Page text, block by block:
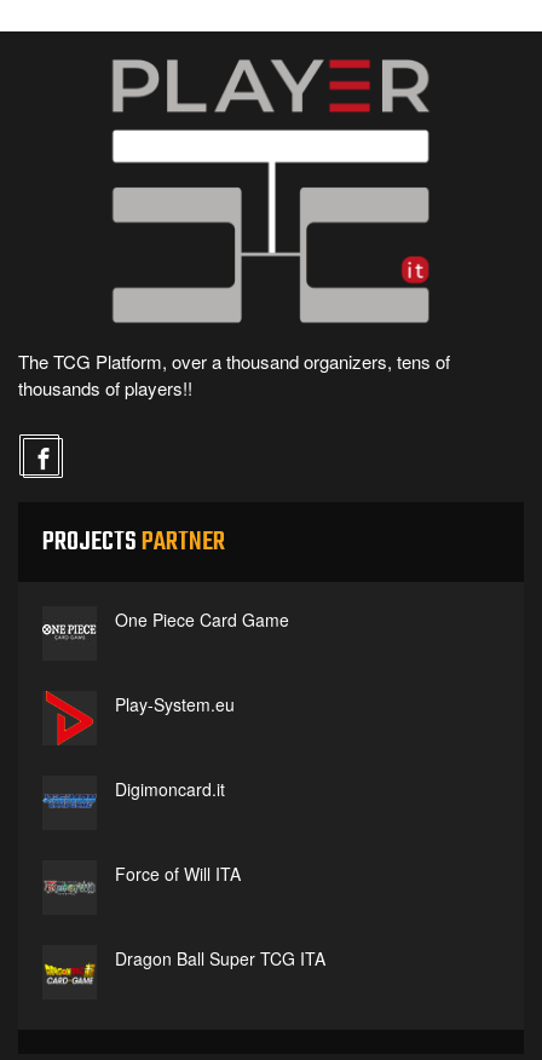
The TCG Platform, over a thousand organizers, tens of
thousands of players!!
PROJECTSPARTNER
One Piece Card Game
Play-System.eu
Digimoncard.it
Force of Will ITA
Dragon Ball Super TCG ITA